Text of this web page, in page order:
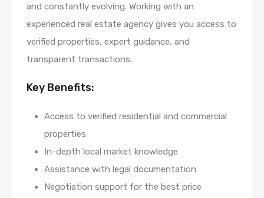
and constantly evolving. Working with an
experienced real estate agency gives you access to
verified properties, expert guidance, and
transparent transactions.
Key Benefits:
Access to verified residential and commercial
properties
In-depth local market knowledge
Assistance with legal documentation
Negotiation support for the best price